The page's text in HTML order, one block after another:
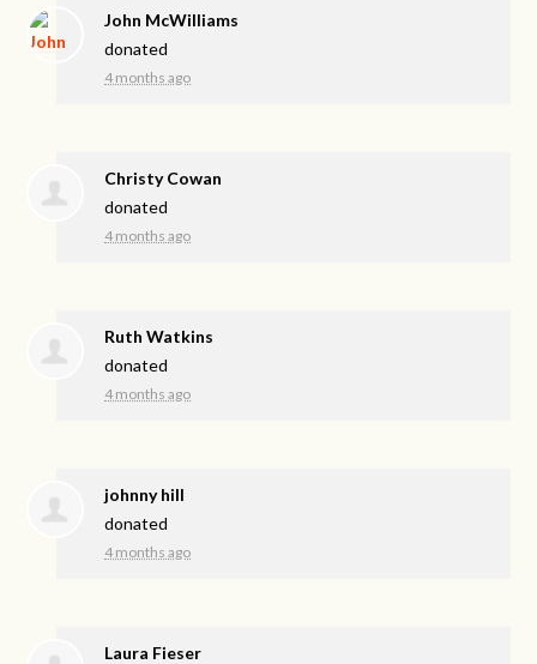
John McWilliams
donated
4 months ago
Christy Cowan
donated
4 months ago
Ruth Watkins
donated
4 months ago
johnny hill
donated
4 months ago
Laura Fieser